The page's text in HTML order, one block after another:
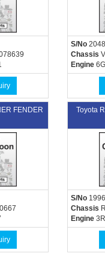
S/No
Chassis
Engine
FENDER
Toyota
S/No
Chassis
Engine